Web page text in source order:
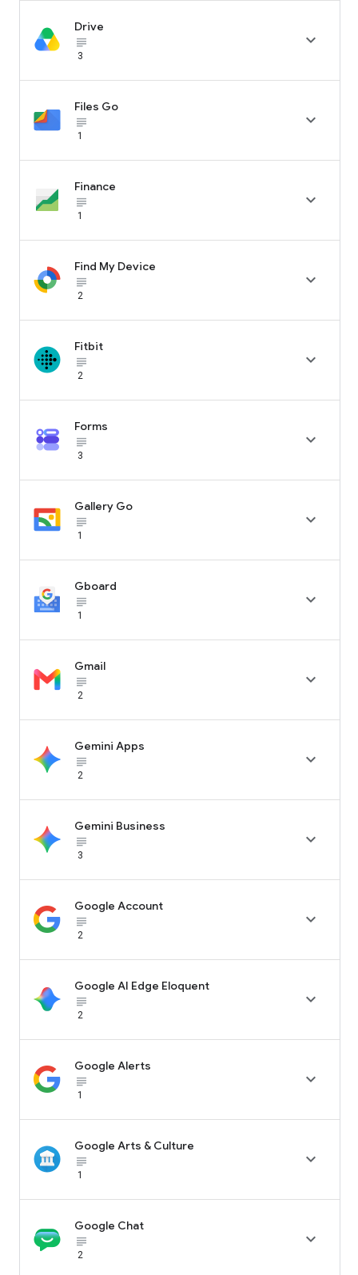
Drive
subject_black
3

Files Go
subject_black
1

Finance
subject_black
1

Find My Device
subject_black
2

Fitbit
subject_black
2

Forms
subject_black
3

Gallery Go
subject_black
1

Gboard
subject_black
1

Gmail
subject_black
2

Gemini Apps
subject_black
2

Gemini Business
subject_black
3

Google Account
subject_black
2

Google AI Edge Eloquent
subject_black
2

Google Alerts
subject_black
1

Google Arts & Culture
subject_black
1

Google Chat
subject_black
2
